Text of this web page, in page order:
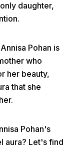
daughter,
Pohan is
who
her beauty,
that she
Pohan's
aura? Let's find